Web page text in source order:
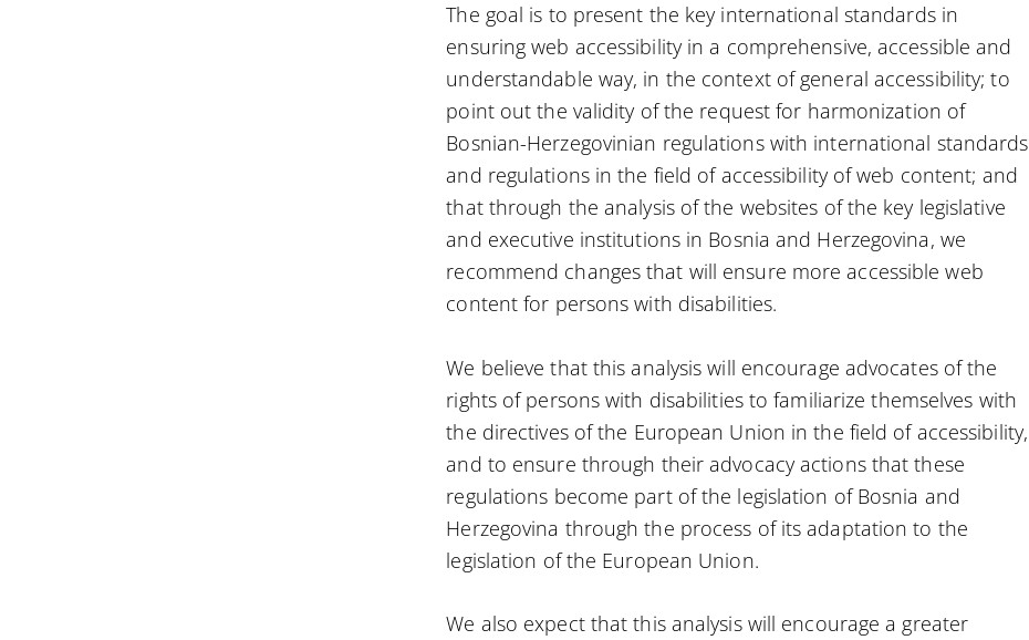
The goal is to present the key international standards in
ensuring web accessibility in a comprehensive, accessible and
understandable way, in the context of general accessibility; to
point out the validity of the request for harmonization of
Bosnian-Herzegovinian regulations with international standards
and regulations in the field of accessibility of web content; and
that through the analysis of the websites of the key legislative
and executive institutions in Bosnia and Herzegovina, we
recommend changes that will ensure more accessible web
content for persons with disabilities.
We believe that this analysis will encourage advocates of the
rights of persons with disabilities to familiarize themselves with
the directives of the European Union in the field of accessibility,
and to ensure through their advocacy actions that these
regulations become part of the legislation of Bosnia and
Herzegovina through the process of its adaptation to the
legislation of the European Union.
We also expect that this analysis will encourage a greater